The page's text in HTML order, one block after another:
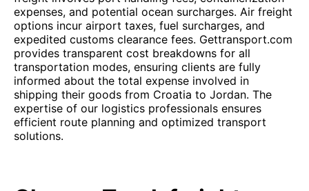
expenses, and potential ocean surcharges. Air freight
options incur airport taxes, fuel surcharges, and
expedited customs clearance fees. Gettransport.com
provides transparent cost breakdowns for all
transportation modes, ensuring clients are fully
informed about the total expense involved in
shipping their goods from Croatia to Jordan. The
expertise of our logistics professionals ensures
efficient route planning and optimized transport
solutions.